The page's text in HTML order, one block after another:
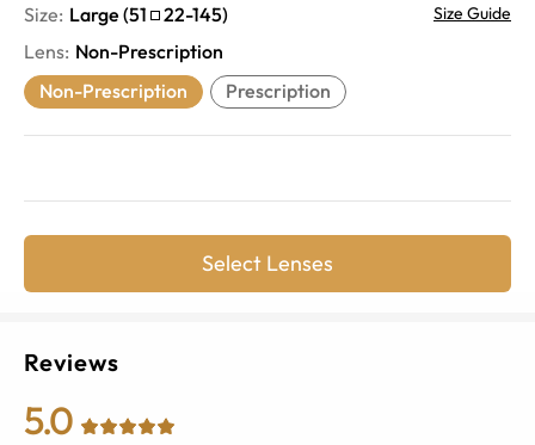
Size: Large (51 22-145) Size Guide
Lens: Non-Prescription
Non-Prescription
Prescription
Select Lenses
Reviews
5.0